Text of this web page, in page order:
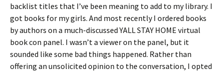
backlist titles that I’ve been meaning to add to my library. I
got books for my girls. And most recently I ordered books
by authors on a much-discussed YALL STAY HOME virtual
book con panel. I wasn’t a viewer on the panel, but it
sounded like some bad things happened. Rather than
offering an unsolicited opinion to the conversation, I opted